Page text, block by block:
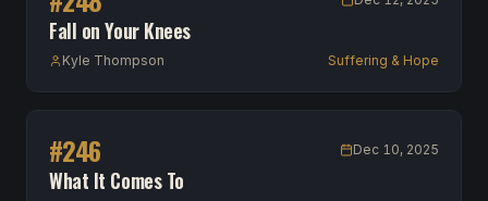
Fall on Your Knees
Kyle Thompson Suffering & Hope
#246 Dec 10, 2025
What It Comes To